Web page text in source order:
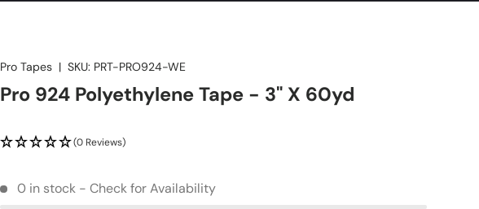
Pro Tapes |SKU: PRT-PRO924-WE
Pro 924 Polyethylene Tape - 3" X 60yd
(0 Reviews)
0 in stock - Check for Availability